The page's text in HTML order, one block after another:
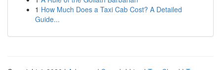
1 How Much Does a Taxi Cab Cost? A Detailed
Guide...